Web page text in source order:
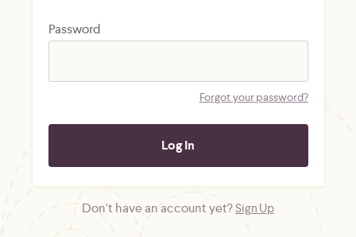
Password
Forgot your password?
Don't have an account yet?Sign Up